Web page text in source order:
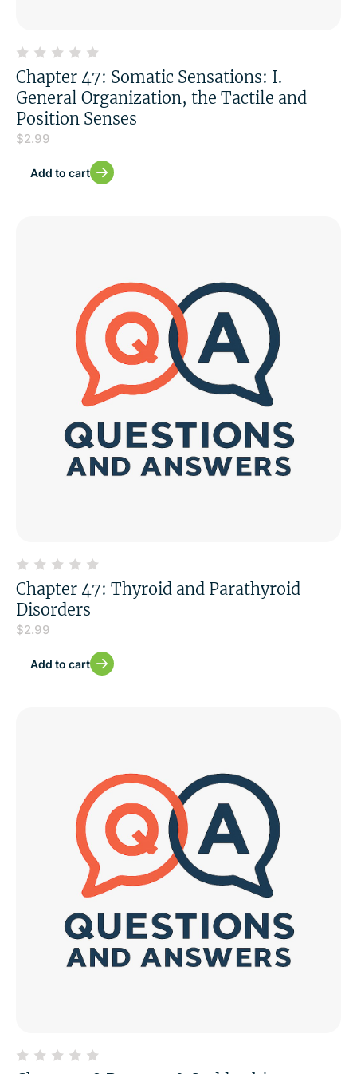
Chapter 47: Somatic Sensations: I.
General Organization, the Tactile and
Position Senses
$2.99
Add to cart
Chapter 47: Thyroid and Parathyroid
Disorders
$2.99
Add to cart